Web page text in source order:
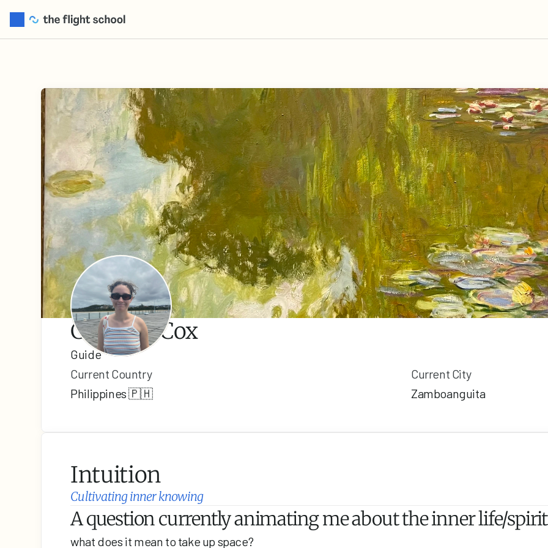
Catalina Cox
Guide
Current Country
Philippines 🇵🇭
Current City
Zamboanguita
Intuition
Cultivating inner knowing
A question currently animating me about the inner life/
what does it mean to take up space?